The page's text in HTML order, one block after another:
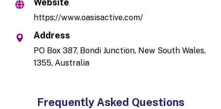
Website
https://www.oasisactive.com/
Address
PO Box 387, Bondi Junction, New South Wales,
1355, Australia
Frequently Asked Questions